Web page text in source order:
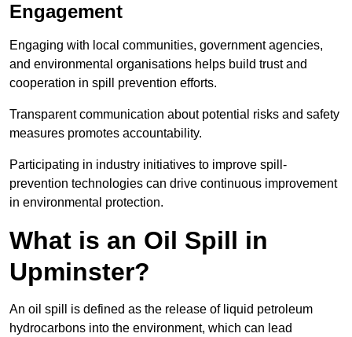
Engagement
Engaging with local communities, government agencies,
and environmental organisations helps build trust and
cooperation in spill prevention efforts.
Transparent communication about potential risks and safety
measures promotes accountability.
Participating in industry initiatives to improve spill-
prevention technologies can drive continuous improvement
in environmental protection.
What is an Oil Spill in
Upminster?
An oil spill is defined as the release of liquid petroleum
hydrocarbons into the environment, which can lead